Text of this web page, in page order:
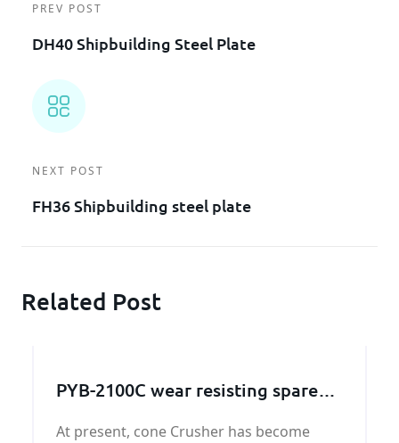
PREV POST
DH40 Shipbuilding Steel Plate
NEXT POST
FH36 Shipbuilding steel plate
Related Post
PYB-2100C wear resisting spare
At present, cone Crusher has become